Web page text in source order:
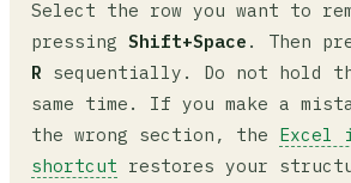
Select the row you want to
pressing Shift+Space . Then
R sequentially. Do not hold
same time. If you make a
the wrong section, the Excel
shortcut restores your